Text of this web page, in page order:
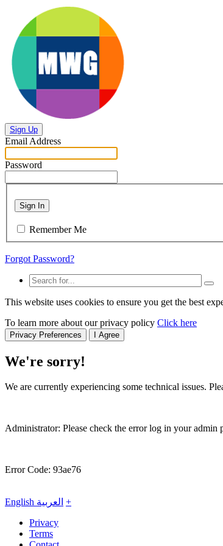
Sign Up
Email Address
Password
Sign In
Remember Me
Forgot Password?
This website uses cookies to ensure you get the best
To learn more about our privacy policy Click here
Privacy Preferences I Agree
We're sorry!
We are currently experiencing some technical issues.
Administrator: Please check the error log in your
Error Code: 93ae76
English العربية +
Privacy
Terms